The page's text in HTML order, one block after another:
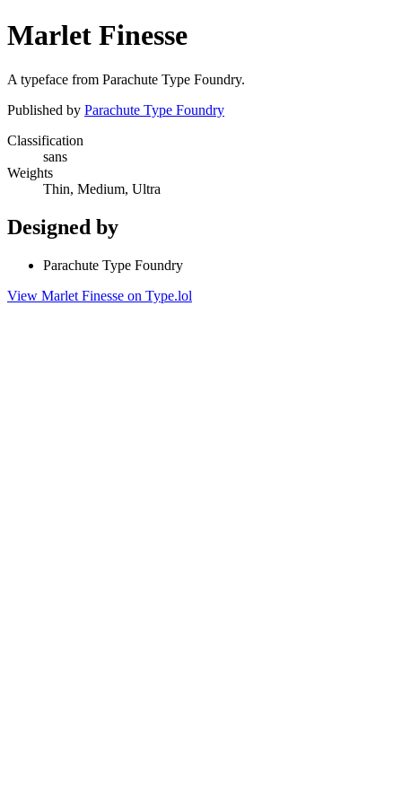
Marlet Finesse
A typeface from Parachute Type Foundry.
Published by Parachute Type Foundry
Classification
sans
Weights
Thin, Medium, Ultra
Designed by
Parachute Type Foundry
View Marlet Finesse on Type.lol